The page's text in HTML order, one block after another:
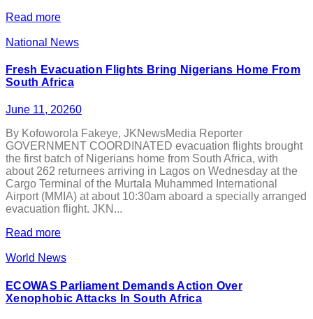
Read more
National News
Fresh Evacuation Flights Bring Nigerians Home From
South Africa
June 11, 20260
By Kofoworola Fakeye, JKNewsMedia Reporter
GOVERNMENT COORDINATED evacuation flights brought
the first batch of Nigerians home from South Africa, with
about 262 returnees arriving in Lagos on Wednesday at the
Cargo Terminal of the Murtala Muhammed International
Airport (MMIA) at about 10:30am aboard a specially arranged
evacuation flight. JKN...
Read more
World News
ECOWAS Parliament Demands Action Over
Xenophobic Attacks In South Africa